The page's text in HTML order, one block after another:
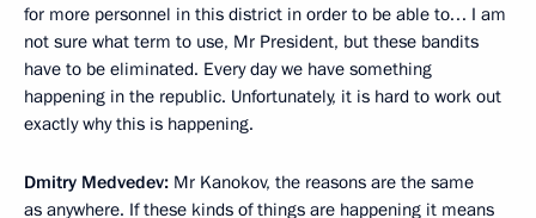
for more personnel in this district in order to be able to… I am
not sure what term to use, Mr President, but these bandits
have to be eliminated. Every day we have something
happening in the republic. Unfortunately, it is hard to work out
exactly why this is happening.
Dmitry Medvedev: Mr Kanokov, the reasons are the same
as anywhere. If these kinds of things are happening it means